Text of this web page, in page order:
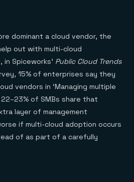
dominant a cloud vendor, the
out with multi-cloud
Spiceworks’ Public Cloud Trends
15% of enterprises say they
vendors in ‘Managing multiple
of SMBs share that
layer of management
if multi-cloud adoption occurs
of as part of a carefully